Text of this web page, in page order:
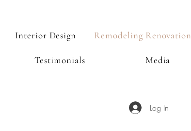
Interior Design Remodeling Renovation
Testimonials Media
Log In